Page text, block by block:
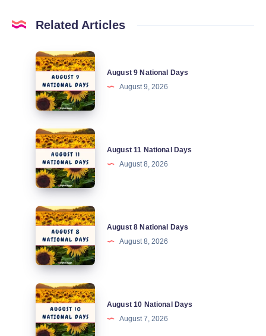
Related Articles
August
National
Days
August 9 National Days
August 9, 2026
August
National
Days
August 11 National Days
August 8, 2026
August
National
Days
August 8 National Days
August 8, 2026
August
National
August 10 National Days
August 7, 2026